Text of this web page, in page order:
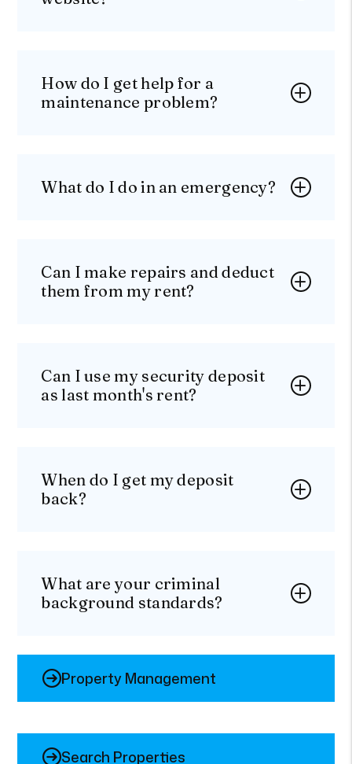
How do I get help for a
maintenance problem?
What do I do in an emergency?
Can I make repairs and deduct
them from my rent?
Can I use my security deposit
as last month's rent?
When do I get my deposit
back?
What are your criminal
background standards?
Property Management
Search Properties